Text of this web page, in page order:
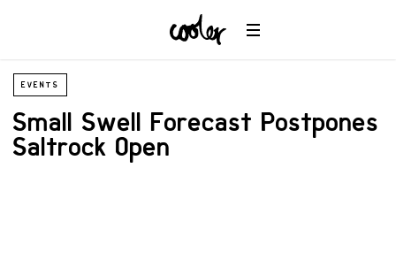
EVENTS
Small Swell Forecast Postpones
Saltrock Open